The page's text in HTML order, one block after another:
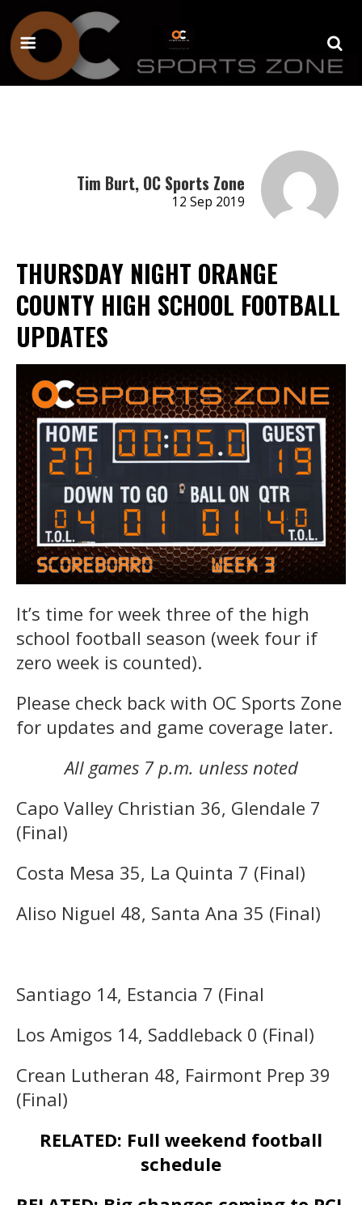
Tim Burt, OC Sports Zone
12 Sep 2019
THURSDAY NIGHT ORANGE
COUNTY HIGH SCHOOL FOOTBALL
UPDATES
It’s time for week three of the high
school football season (week four if
zero week is counted).
Please check back with OC Sports Zone
for updates and game coverage later.
All games 7 p.m. unless noted
Capo Valley Christian 36, Glendale 7
(Final)
Costa Mesa 35, La Quinta 7 (Final)
Aliso Niguel 48, Santa Ana 35 (Final)
Santiago 14, Estancia 7 (Final
Los Amigos 14, Saddleback 0 (Final)
Crean Lutheran 48, Fairmont Prep 39
(Final)
RELATED: Full weekend football
schedule